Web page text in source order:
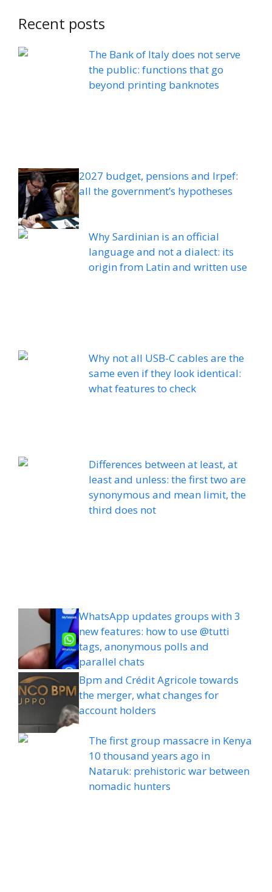
Recent posts
The Bank of Italy does not serve
the public: functions that go
beyond printing banknotes
2027 budget, pensions and Irpef:
all the government’s hypotheses
Why Sardinian is an official
language and not a dialect: its
origin from Latin and written use
Why not all USB-C cables are the
same even if they look identical:
what features to check
Differences between at least, at
least and unless: the first two are
synonymous and mean limit, the
third does not
WhatsApp updates groups with 3
new features: how to use @tutti
tags, anonymous polls and
parallel chats
Bpm and Crédit Agricole towards
the merger, what changes for
account holders
The first group massacre in Kenya
10 thousand years ago in
Nataruk: prehistoric war between
nomadic hunters